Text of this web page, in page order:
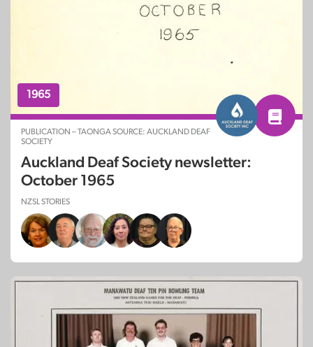
1965
PUBLICATION – TAONGA SOURCE: AUCKLAND DEAF
SOCIETY
Auckland Deaf Society newsletter:
October 1965
NZSL STORIES